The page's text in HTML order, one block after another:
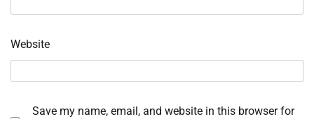
Website
Save my name, email, and website in this browser for